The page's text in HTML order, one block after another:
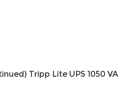
Tripp Lite UPS 1050 VA